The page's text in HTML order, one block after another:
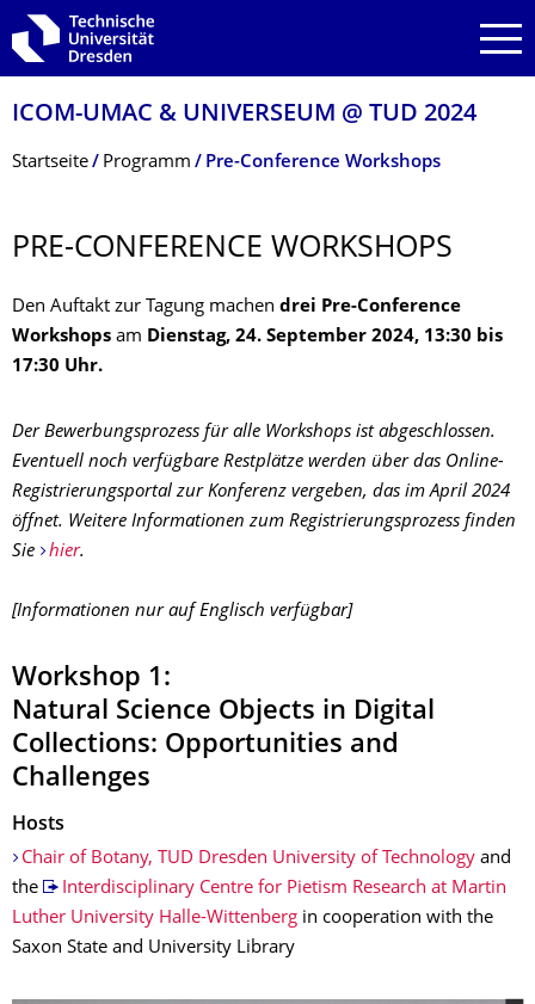
Zur Hauptnavigation springen
Zur Suche springen
Zum Inhalt springen
ICOM-UMAC & UNIVERSEUM @ TUD 2024
Breadcrumb-Menü
Startseite Programm Pre-Conference Workshops
PRE-CONFERENCE WORKSHOPS
Den Auftakt zur Tagung machen drei Pre-Conference
Workshops am Dienstag, 24. September 2024, 13:30 bis
17:30 Uhr.
Der Bewerbungsprozess für alle Workshops ist abgeschlossen.
Eventuell noch verfügbare Restplätze werden über das Online-
Registrierungsportal zur Konferenz vergeben, das im April 2024
öffnet. Weitere Informationen zum Registrierungsprozess finden
Sie
hier.
[Informationen nur auf Englisch verfügbar]
Workshop 1:
Natural Science Objects in Digital
Collections: Opportunities and
Challenges
Hosts
Chair of Botany, TUD Dresden University of Technologyand
the
Interdisciplinary Centre for Pietism Research at Martin
Luther University Halle-Wittenberg in cooperation with the
Saxon State and University Library